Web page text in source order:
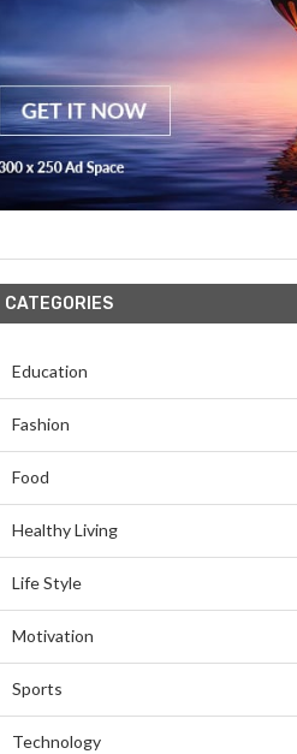
CATEGORIES
Education
Fashion
Food
Healthy Living
Life Style
Motivation
Sports
Technology